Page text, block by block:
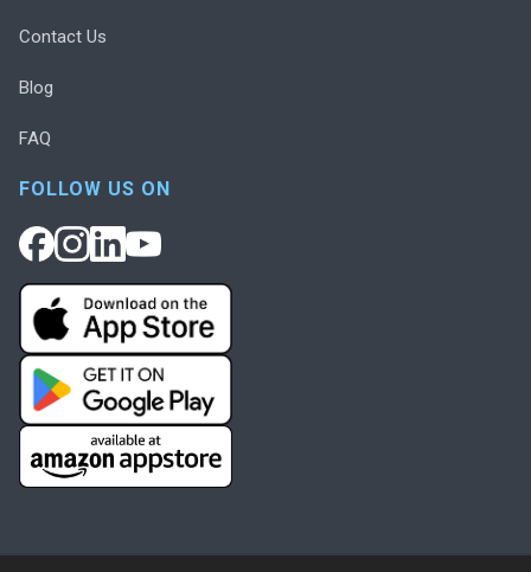
Contact Us
Blog
FAQ
FOLLOW US ON